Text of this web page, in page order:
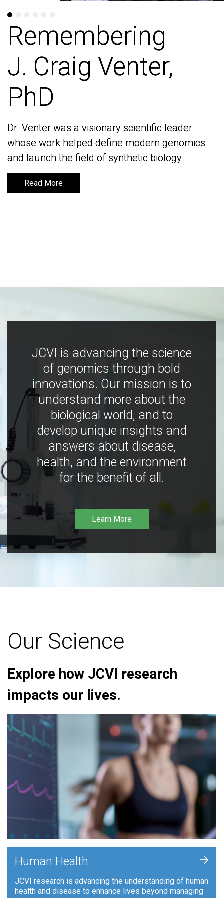
Remembering
J. Craig Venter,
PhD
Dr. Venter was a visionary scientific leader
whose work helped define modern genomics
and launch the field of synthetic biology
Read More
Remembering
J. Craig Venter,
PhD
Dr. Venter was a visionary scientific leader
whose work helped define modern genomics
and launch the field of synthetic biology
Read More
JCVI is advancing the science
of genomics through bold
innovations. Our mission is to
understand more about the
biological world, and to
develop unique insights and
answers about disease,
health, and the environment
for the benefit of all.
Learn More
Our Science
Explore how JCVI research
impacts our lives.
Human Health
JCVI research is advancing the understanding of human
health and disease to enhance lives beyond managing
+